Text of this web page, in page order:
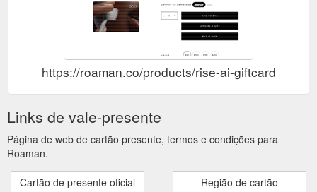
https://roaman.co/products/rise-ai-giftcard
Links de vale-presente
Página de web de cartão presente, termos e condições para
Roaman.
Cartão de presente oficial Região de cartão